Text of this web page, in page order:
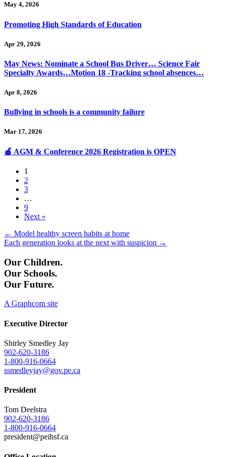
May 4, 2026
Promoting High Standards of Education
Apr 29, 2026
May News: Nominate a School Bus Driver… Science Fair
Specialty Awards…Motion 18 -Tracking school absences…
Apr 8, 2026
Bullying in schools is a community failure
Mar 17, 2026
🍎 AGM & Conference 2026 Registration is OPEN
1
2
3
…
9
Next »
Posts
navigation
← Model healthy screen habits at home
Each generation looks at the next with suspicion →
Our Children.
Our Schools.
Our Future.
A Graphcom site
Executive Director
Shirley Smedley Jay
902-620-3186
1-800-916-0664
ssmedleyjay@gov.pe.ca
President
Tom Deelstra
902-620-3186
1-800-916-0664
president@peihsf.ca